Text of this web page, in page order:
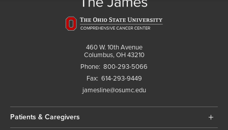
460 W. 10th Avenue
Columbus, OH 43210
Phone: 800-293-5066
Fax: 614-293-9449
jamesline@osumc.edu
Patients & Caregivers